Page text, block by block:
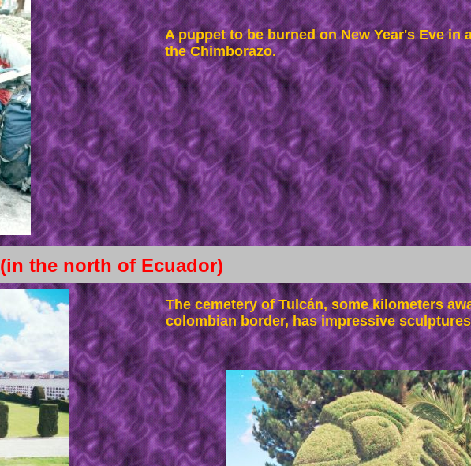
A puppet to be burned on New Year's Eve in
the Chimborazo.
(in the north of Ecuador)
The cemetery of Tulcán, some kilometers
colombian border, has impressive